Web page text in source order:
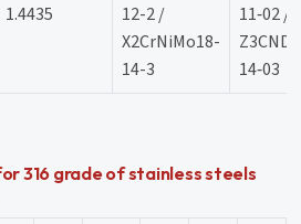
1.4435
12-2 /
X2CrNiMo18-
14-3
11‐02 /
14‐03
316 grade of stainless steels